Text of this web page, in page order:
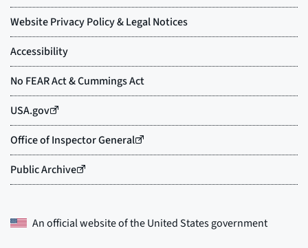
An official website of theUnited States government